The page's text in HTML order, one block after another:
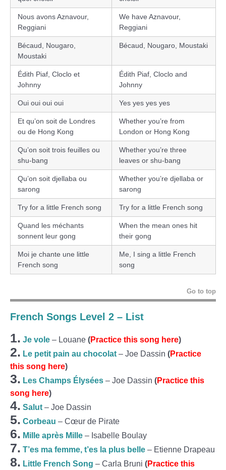
Nous avons Aznavour,
Reggiani
We have Aznavour,
Reggiani
Bécaud, Nougaro,
Moustaki
Bécaud, Nougaro, Moustaki
Édith Piaf, Cloclo et
Johnny
Édith Piaf, Cloclo and
Johnny
Oui oui oui oui Yes yes yes yes
Et qu’on soit de Londres
ou de Hong Kong
Whether you’re from
London or Hong Kong
Qu’on soit trois feuilles ou
shu-bang
Whether you’re three
leaves or shu-bang
Qu’on soit djellaba ou
sarong
Whether you’re djellaba or
sarong
Try for a little French song Try for a little French song
Quand les méchants
sonnent leur gong
When the mean ones hit
their gong
Moi je chante une little
French song
Me, I sing a little French
song
Go to top
French Songs Level 2 – List
1. Je vole – Louane (Practice this song here)
2. Le petit pain au chocolat – Joe Dassin (Practice
this song here)
3. Les Champs Élysées – Joe Dassin (Practice this
song here)
4. Salut – Joe Dassin
5. Corbeau – Cœur de Pirate
6. Mille après Mille – Isabelle Boulay
7. T’es ma femme, t’es la plus belle – Etienne Drapeau
8. Little French Song – Carla Bruni (Practice this